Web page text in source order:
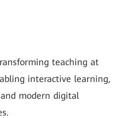
teaching at
interactive learning,
modern digital